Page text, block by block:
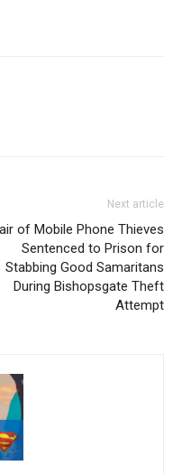
Next article
of Mobile Phone Thieves
Sentenced to Prison for
Stabbing Good Samaritans
During Bishopsgate Theft
Attempt